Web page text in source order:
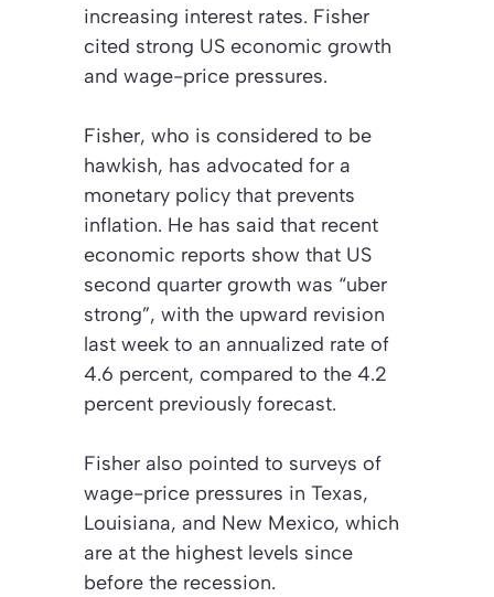
increasing interest rates. Fisher
cited strong US economic growth
and wage-price pressures.
Fisher, who is considered to be
hawkish, has advocated for a
monetary policy that prevents
inflation. He has said that recent
economic reports show that US
second quarter growth was “uber
strong”, with the upward revision
last week to an annualized rate of
4.6 percent, compared to the 4.2
percent previously forecast.
Fisher also pointed to surveys of
wage-price pressures in Texas,
Louisiana, and New Mexico, which
are at the highest levels since
before the recession.